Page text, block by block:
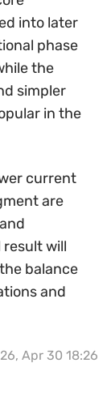
into later
phase
the
simpler
in the
current
are
result will
balance
and
Apr 30 18:26